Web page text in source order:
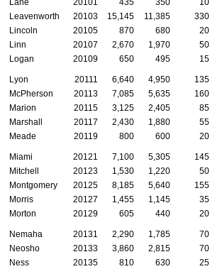
Lane 20101 435 350 10
Leavenworth
20103 15,145 11,385 330
Lincoln
20105 870 680 20
Linn
20107 2,670 1,970 50
Logan
20109 650 495 15
Lyon 20111 6,640 4,950 135
McPherson
20113 7,085 5,635 160
Marion
20115 3,125 2,405 85
Marshall
20117 2,430 1,880 55
Meade
20119 800 600 20
Miami 20121 7,100 5,305 145
Mitchell
20123 1,530 1,220 50
Montgomery
20125 8,185 5,640 155
Morris
20127 1,455 1,145 35
Morton
20129 605 440 20
Nemaha 20131 2,290 1,785 70
Neosho
20133 3,860 2,815 70
Ness
20135 810 630 25